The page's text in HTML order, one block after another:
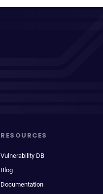
RESOURCES
Vulnerability DB
Blog
Documentation